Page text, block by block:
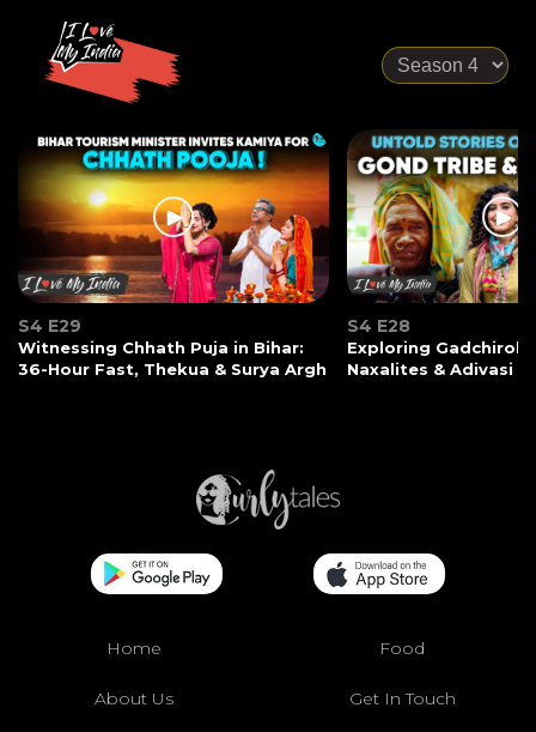
S4 E29
Witnessing Chhath Puja in Bihar:
36-Hour Fast, Thekua & Surya Argh
S4 E28
Exploring Gadchiroli:
Naxalites & Adivasi
Home Food
About Us Get In Touch